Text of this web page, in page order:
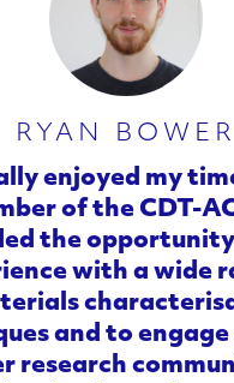
RYAN BOWER
enjoyed my
of the CDT-
the
with a wide
and to
research